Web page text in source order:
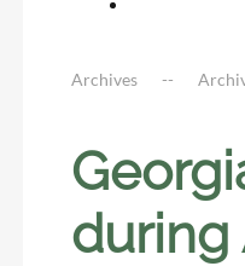
Archives
during